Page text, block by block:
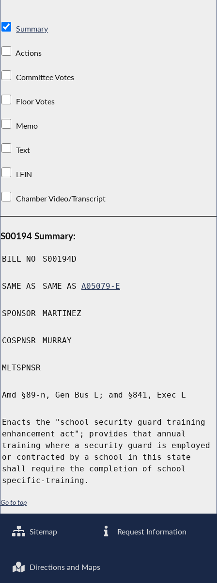
Summary
Actions
Committee Votes
Floor Votes
Memo
Text
LFIN
Chamber Video/Transcript
S00194 Summary:
BILL NO S00194D
SAME AS SAME AS A05079-E
SPONSOR MARTINEZ
COSPNSR MURRAY
MLTSPNSR
Amd §89-n, Gen Bus L; amd §841, Exec L
Enacts the "school security guard training
enhancement act"; provides that annual
training where a security guard is employed
or contracted by a school in this state
shall require the completion of school
specific-training.
Go to top
Sitemap Request Information
Directions and Maps